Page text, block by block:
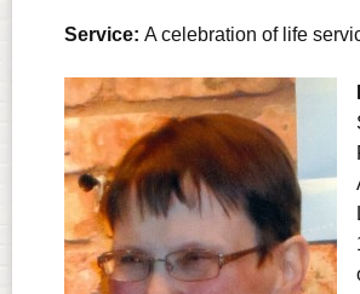
Service: A celebration of life